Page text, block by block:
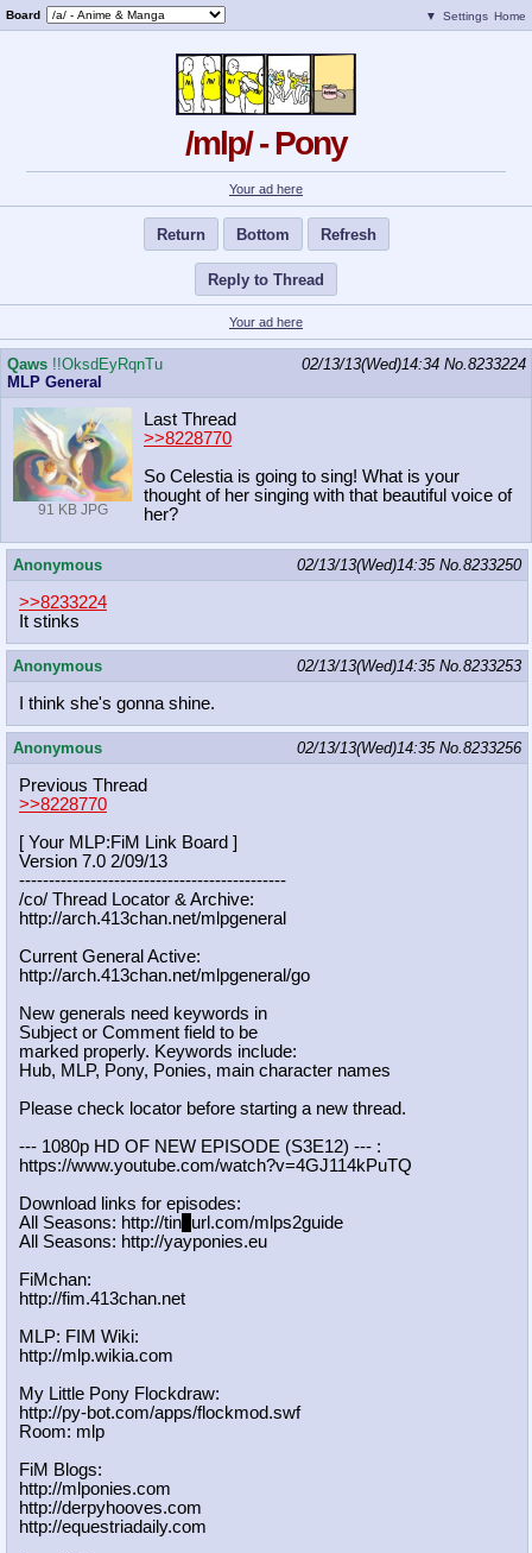
Board ▼ Settings Home
/mlp/ - Pony
Your ad here
Return Bottom Refresh
Reply to Thread
Your ad here
Qaws !!OksdEyRqnTu
MLP General
02/13/13(Wed)14:34 No. 8233224
91 KB JPG
Last Thread
>>8228770
So Celestia is going to sing! What is your
thought of her singing with that beautiful voice of
her?
Anonymous 02/13/13(Wed)14:35 No. 8233250
>>8233224
It stinks
Anonymous 02/13/13(Wed)14:35 No. 8233253
I think she's gonna shine.
Anonymous 02/13/13(Wed)14:35 No. 8233256
Previous Thread
>>8228770
[ Your MLP:FiM Link Board ]
Version 7.0 2/09/13
---------------------------------------------
/co/ Thread Locator & Archive:
http://arch.413chan.net/mlpgeneral
Current General Active:
http://arch.413chan.net/mlpgeneral/go
New generals need keywords in
Subject or Comment field to be
marked properly. Keywords include:
Hub, MLP, Pony, Ponies, main character names
Please check locator before starting a new thread.
--- 1080p HD OF NEW EPISODE (S3E12) --- :
https://www.youtube.com/watch?v=4GJ114kPuTQ
Download links for episodes:
All Seasons: http://tin url.com/mlps2guide
All Seasons: http://yayponies.eu
FiMchan:
http://fim.413chan.net
MLP: FIM Wiki:
http://mlp.wikia.com
My Little Pony Flockdraw:
http://py-bot.com/apps/flockmod.swf
Room: mlp
FiM Blogs:
http://mlponies.com
http://derpyhooves.com
http://equestriadaily.com